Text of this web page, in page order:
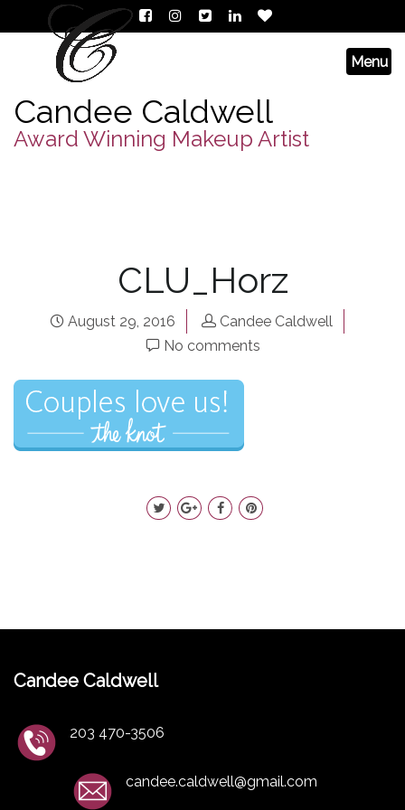
Candee Caldwell
Award Winning Makeup Artist
CLU_Horz
August 29, 2016
Candee Caldwell
No comments
Candee Caldwell
203 470-3506
candee.caldwell@gmail.com